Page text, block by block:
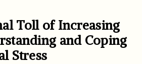
Toll of Increasing
and Coping
Stress